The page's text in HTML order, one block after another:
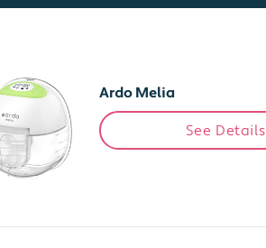
Ardo Melia
See Details